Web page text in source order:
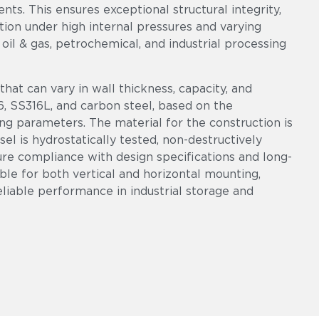
This ensures exceptional structural integrity,
under high internal pressures and varying
& gas, petrochemical, and industrial processing
can vary in wall thickness, capacity, and
SS316L, and carbon steel, based on the
parameters. The material for the construction is
is hydrostatically tested, non-destructively
compliance with design specifications and long-
for both vertical and horizontal mounting,
performance in industrial storage and